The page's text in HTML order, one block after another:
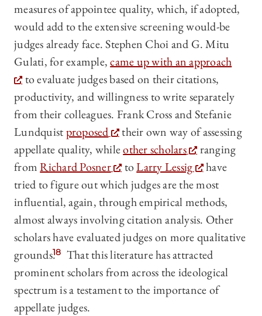
measures of appointee quality, which, if adopted,
would add to the extensive screening would-be
judges already face. Stephen Choi and G. Mitu
Gulati, for example,came up with an approach
to evaluate judges based on their citations,
productivity, and willingness to write separately
from their colleagues. Frank Cross and Stefanie
Lundquistproposed
their own way of assessing
appellate quality, whileother scholars
ranging
fromRichard Posner toLarry Lessig
have
tried to figure out which judges are the most
influential, again, through empirical methods,
almost always involving citation analysis. Other
scholars have evaluated judges on more qualitative
grounds.18 That this literature has attracted
prominent scholars from across the ideological
spectrum is a testament to the importance of
appellate judges.